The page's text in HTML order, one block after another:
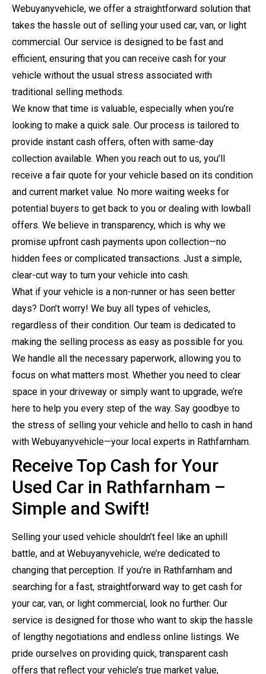
Webuyanyvehicle, we offer a straightforward solution that
takes the hassle out of selling your used car, van, or light
commercial. Our service is designed to be fast and
efficient, ensuring that you can receive cash for your
vehicle without the usual stress associated with
traditional selling methods.
We know that time is valuable, especially when you’re
looking to make a quick sale. Our process is tailored to
provide instant cash offers, often with same-day
collection available. When you reach out to us, you’ll
receive a fair quote for your vehicle based on its condition
and current market value. No more waiting weeks for
potential buyers to get back to you or dealing with lowball
offers. We believe in transparency, which is why we
promise upfront cash payments upon collection—no
hidden fees or complicated transactions. Just a simple,
clear-cut way to turn your vehicle into cash.
What if your vehicle is a non-runner or has seen better
days? Don’t worry! We buy all types of vehicles,
regardless of their condition. Our team is dedicated to
making the selling process as easy as possible for you.
We handle all the necessary paperwork, allowing you to
focus on what matters most. Whether you need to clear
space in your driveway or simply want to upgrade, we’re
here to help you every step of the way. Say goodbye to
the stress of selling your vehicle and hello to cash in hand
with Webuyanyvehicle—your local experts in Rathfarnham.
Receive Top Cash for Your
Used Car in Rathfarnham –
Simple and Swift!
Selling your used vehicle shouldn’t feel like an uphill
battle, and at Webuyanyvehicle, we’re dedicated to
changing that perception. If you’re in Rathfarnham and
searching for a fast, straightforward way to get cash for
your car, van, or light commercial, look no further. Our
service is designed for those who want to skip the hassle
of lengthy negotiations and endless online listings. We
pride ourselves on providing quick, transparent cash
offers that reflect your vehicle’s true market value,